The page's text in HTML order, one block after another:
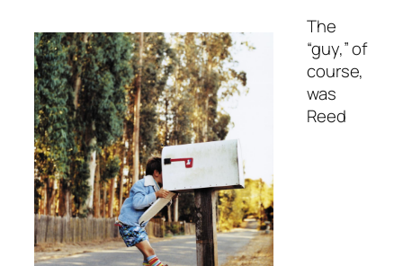
The
“guy,” of
course,
was
Reed